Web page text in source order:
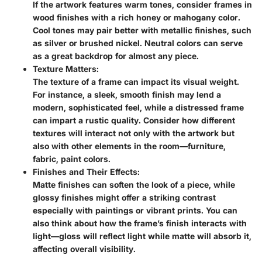
If the artwork features warm tones, consider frames in
wood finishes with a rich honey or mahogany color.
Cool tones may pair better with metallic finishes, such
as silver or brushed nickel. Neutral colors can serve
as a great backdrop for almost any piece.
Texture Matters:
The texture of a frame can impact its visual weight.
For instance, a sleek, smooth finish may lend a
modern, sophisticated feel, while a distressed frame
can impart a rustic quality. Consider how different
textures will interact not only with the artwork but
also with other elements in the room—furniture,
fabric, paint colors.
Finishes and Their Effects:
Matte finishes can soften the look of a piece, while
glossy finishes might offer a striking contrast
especially with paintings or vibrant prints. You can
also think about how the frame’s finish interacts with
light—gloss will reflect light while matte will absorb it,
affecting overall visibility.